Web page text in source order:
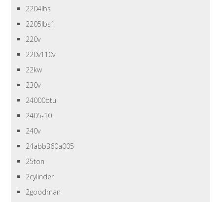
2204lbs
2205lbs1
220v
220v110v
22kw
230v
24000btu
2405-10
240v
24abb360a005
25ton
2cylinder
2goodman